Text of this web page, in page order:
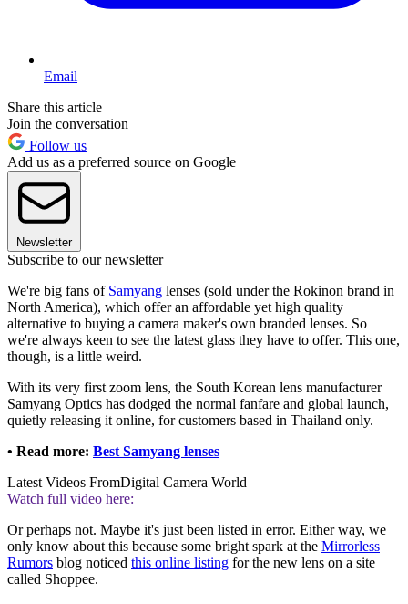
Email
Share this article
Join the conversation
Follow us
Add us as a preferred source on Google
Newsletter
Subscribe to our newsletter
We're big fans of Samyang lenses (sold under the Rokinon brand in
North America), which offer an affordable yet high quality
alternative to buying a camera maker's own branded lenses. So
we're always keen to see the latest glass they have to offer. This one,
though, is a little weird.
With its very first zoom lens, the South Korean lens manufacturer
Samyang Optics has dodged the normal fanfare and global launch,
quietly releasing it online, for customers based in Thailand only.
• Read more: Best Samyang lenses
Latest Videos FromDigital Camera World
Watch full video here:
Or perhaps not. Maybe it's just been listed in error. Either way, we
only know about this because some bright spark at the Mirrorless
Rumors blog noticed this online listing for the new lens on a site
called Shoppee.